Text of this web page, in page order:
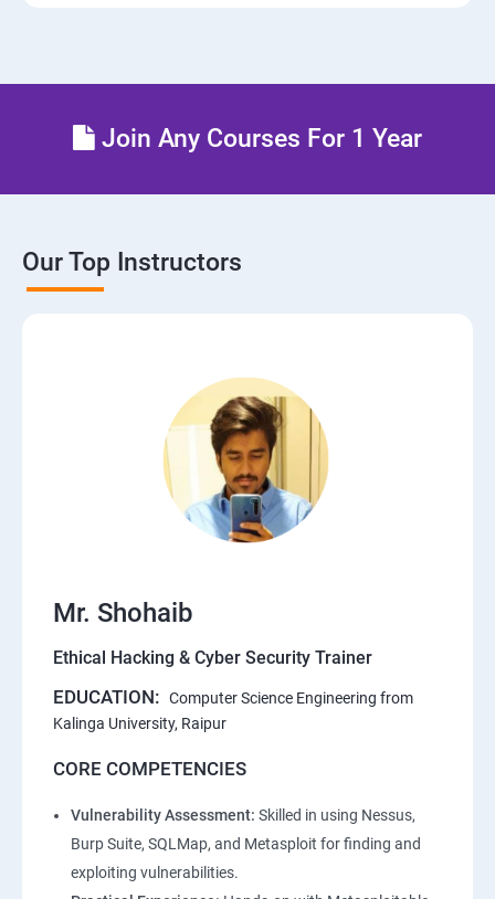
Join Any Courses For 1 Year
Our Top Instructors
Mr. Shohaib
Ethical Hacking & Cyber Security Trainer
EDUCATION: Computer Science Engineering from
Kalinga University, Raipur
CORE COMPETENCIES
Vulnerability Assessment: Skilled in using Nessus,
Burp Suite, SQLMap, and Metasploit for finding and
exploiting vulnerabilities.